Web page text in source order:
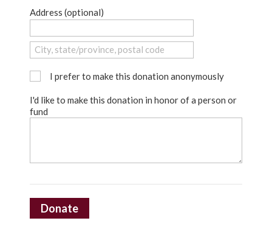
Address (optional)
I prefer to make this donation anonymously
I'd like to make this donation in honor of a person or
fund
Donate